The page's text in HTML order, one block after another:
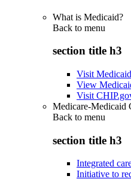
What is Medicaid?
Back to menu
section title h3
Visit
View
Visit
Medicare-Medicaid
Back to menu
section title h3
Integrated
Initiative to